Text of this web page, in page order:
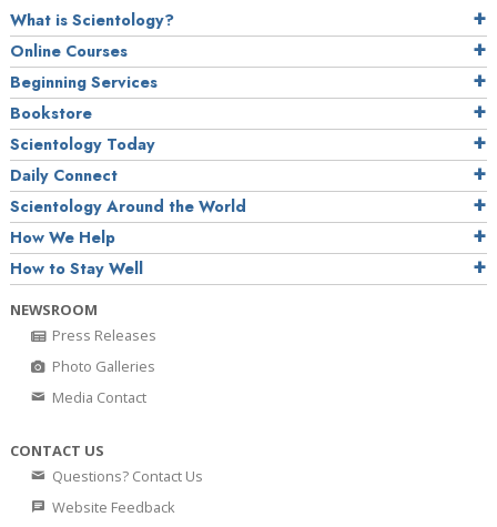
What is Scientology?
Online Courses
Beginning Services
Bookstore
Scientology Today
Daily Connect
Scientology Around the World
How We Help
How to Stay Well
NEWSROOM
Press Releases
Photo Galleries
Media Contact
CONTACT US
Questions? Contact Us
Website Feedback